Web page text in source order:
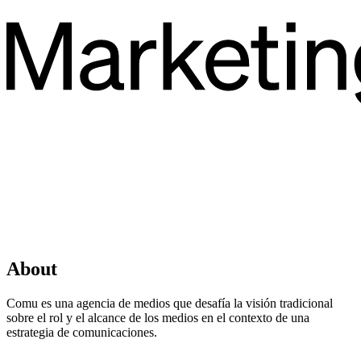
About
Comu es una agencia de medios que desafía la visión tradicional
sobre el rol y el alcance de los medios en el contexto de una
estrategia de comunicaciones.